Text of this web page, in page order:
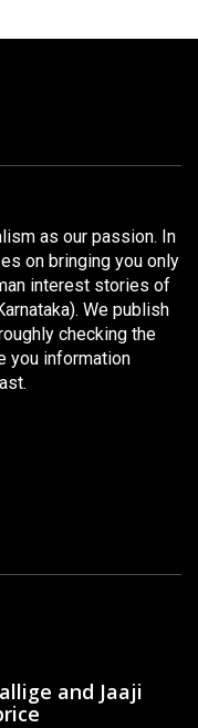
as our passion. In
on bringing you only
interest stories of
We publish
checking the
you information
and Jaaji